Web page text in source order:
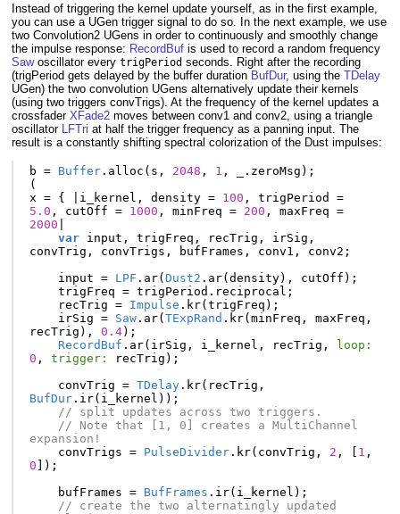
Instead of triggering the kernel update yourself, as in the first example,
you can use a UGen trigger signal to do so. In the next example, we use
two Convolution2 UGens in order to continuously and smoothly change
the impulse response: RecordBuf is used to record a random frequency
Sawoscillator everytrigPeriod seconds. Right after the recording
(trigPeriod gets delayed by the buffer duration BufDur, using theTDelay
UGen) the two convolution UGens alternatively update their kernels
(using two triggers convTrigs). At the frequency of the kernel updates a
crossfaderXFade2 moves between conv1 and conv2, using a triangle
oscillator LFTri at half the trigger frequency as a panning input. The
result is a constantly shifting spectral colorization of the Dust impulses:
b = Buffer. alloc ( s , 2048 , 1 , . zeroMsg );
(
x = { i_kernel , density = 100 , trigPeriod
=
5.0 , cutOff = 1000 , minFreq = 200 , maxFreq =
2000
var
input , trigFreq , recTrig , irSig ,
convTrig , convTrigs , bufFrames , conv1 , conv2 ;
input = LPF . ar( Dust2 . ar( density), cutOff );
trigFreq = trigPeriod . reciprocal ;
recTrig = Impulse . kr( trigFreq );
irSig = Saw. ar( TExpRand . kr( minFreq , maxFreq ,
recTrig ), 0.4);
RecordBuf . ar( irSig , i_kernel , recTrig ,
loop:
0 , trigger: recTrig );
convTrig = TDelay. kr( recTrig ,
BufDur. ir( i_kernel ));
// Note that [1, 0] creates a MultiChannel
expansion!
convTrigs = PulseDivider. kr( convTrig , 2 , 1 ,
0 ]);
bufFrames = BufFrames . ir( i_kernel );
// create the two alternatingly updated